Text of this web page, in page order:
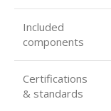
Included
components
Certifications
& standards